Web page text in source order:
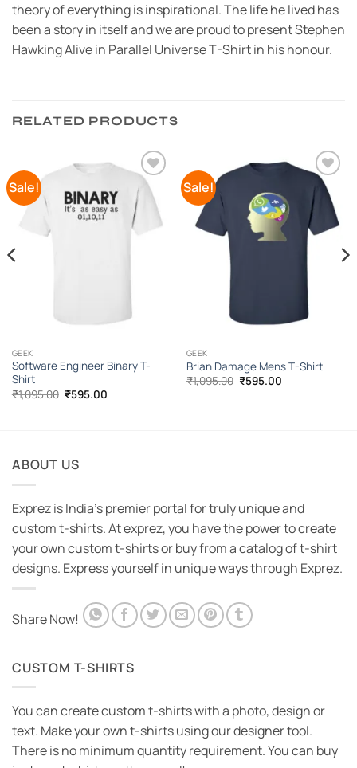
theory of everything is inspirational. The life he lived has
been a story in itself and we are proud to present Stephen
Hawking Alive in Parallel Universe T-Shirt in his honour.
RELATED PRODUCTS
Sale!
Add to
Wishlist
GEEK
Software Engineer Binary T-
Shirt
₹1,095.00 Original
price
₹595.00Current
Sale!
Add to
Wishlist
GEEK
Brian Damage Mens T-Shirt
₹1,095.00 Original
₹595.00Current
ABOUT US
Exprez is India's premier portal for truly unique and
custom t-shirts. At exprez, you have the power to create
your own custom t-shirts or buy from a catalog of t-shirt
designs. Express yourself in unique ways through Exprez.
Share Now!
CUSTOM T-SHIRTS
You can create custom t-shirts with a photo, design or
text. Make your own t-shirts using our designer tool.
There is no minimum quantity requirement. You can buy